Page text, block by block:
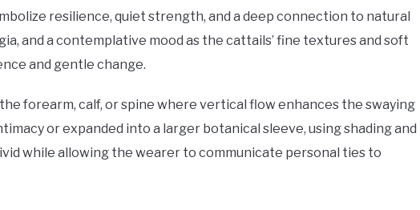
resilience, quiet strength, and a deep connection to natural
and a contemplative mood as the cattails’ fine textures and soft
and gentle change.
forearm, calf, or spine where vertical flow enhances the swaying
or expanded into a larger botanical sleeve, using shading and
while allowing the wearer to communicate personal ties to